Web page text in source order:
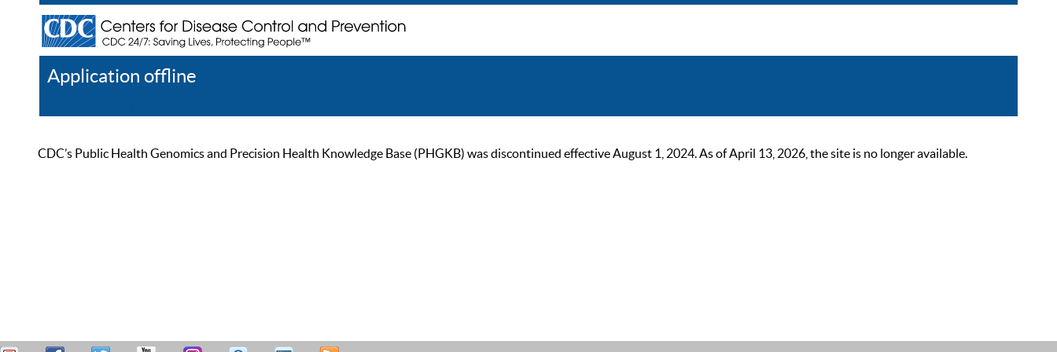
Application offline
CDC’s Public Health Genomics and Precision Health Knowledge Base (PHGKB) was discontinued effective August 1, 2024. As of April 13, 2026, the site is no longer available.